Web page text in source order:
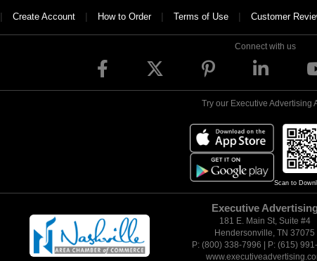
| Create Account | How to Order | Terms of Use | Customer
Connect with us
Try our Executive Advertising
Scan to
Executive Advertising
181 E. Main St, Suite #4
Hendersonville, TN 37075
P: (800) 338-7996 | P: (615)